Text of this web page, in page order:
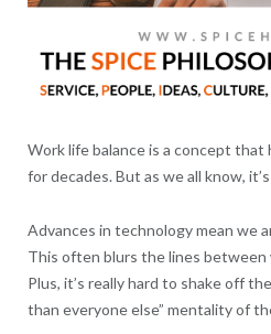
Work life balance is a concept that
for decades. But as we all know,
Advances in technology mean we
This often blurs the lines between
Plus, it’s really hard to shake off
than everyone else” mentality of